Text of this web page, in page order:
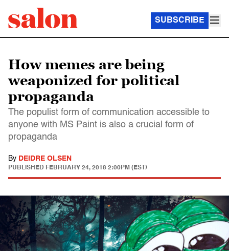
SUBSCRIBE
How memes are being
weaponized for political
propaganda
The populist form of communication accessible to
anyone with MS Paint is also a crucial form of
propaganda
By DEIDRE OLSEN
PUBLISHED FEBRUARY 24, 2018 2:00PM (EST)